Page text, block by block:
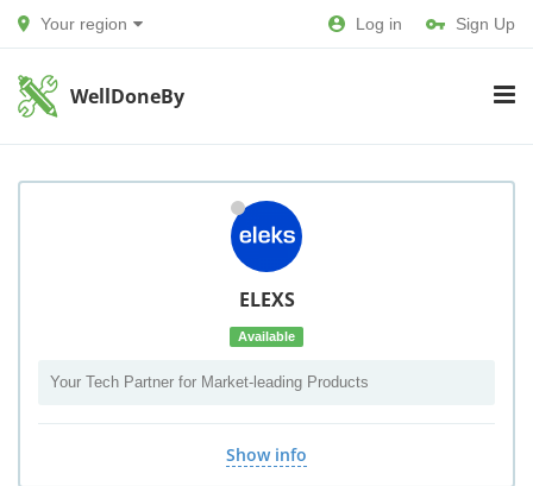
Your region Log in Sign Up
WellDoneBy
ELEXS
Available
Your Tech Partner for Market-leading Products
Show info